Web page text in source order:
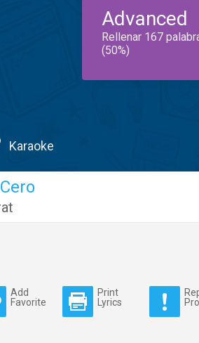
Advanced
Rellenar 167
(50%)
Karaoke
Add
Favorite
Print
Lyrics